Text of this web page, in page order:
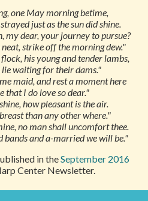
one May morning betime,
just as the sun did shine.
my dear, your journey to pursue?
strike off the morning dew."
his young and tender lambs,
waiting for their dams."
maid, and rest a moment here
that I do love so dear."
how pleasant is the air.
than any other where."
no man shall uncomfort thee.
bands and a-married we will be."
in theSeptember 2016
Center Newsletter.